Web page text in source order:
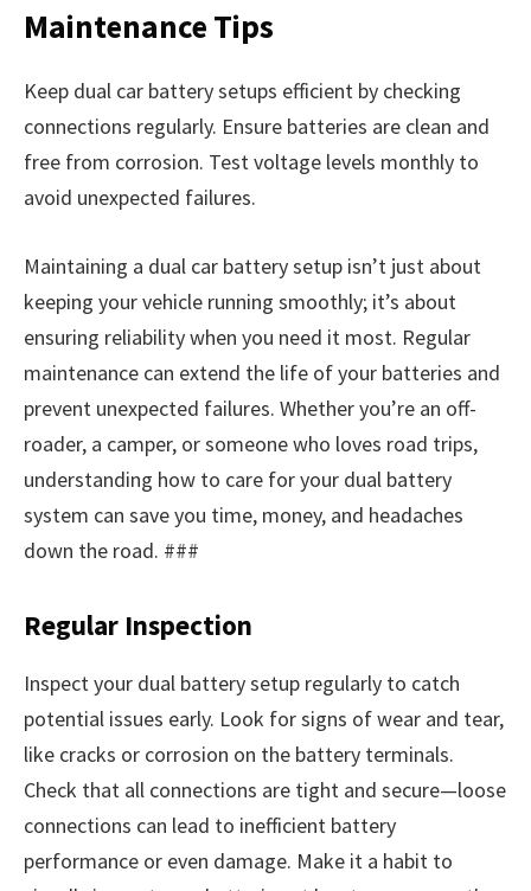
Maintenance Tips
Keep dual car battery setups efficient by checking
connections regularly. Ensure batteries are clean and
free from corrosion. Test voltage levels monthly to
avoid unexpected failures.
Maintaining a dual car battery setup isn’t just about
keeping your vehicle running smoothly; it’s about
ensuring reliability when you need it most. Regular
maintenance can extend the life of your batteries and
prevent unexpected failures. Whether you’re an off-
roader, a camper, or someone who loves road trips,
understanding how to care for your dual battery
system can save you time, money, and headaches
down the road. ###
Regular Inspection
Inspect your dual battery setup regularly to catch
potential issues early. Look for signs of wear and tear,
like cracks or corrosion on the battery terminals.
Check that all connections are tight and secure—loose
connections can lead to inefficient battery
performance or even damage. Make it a habit to